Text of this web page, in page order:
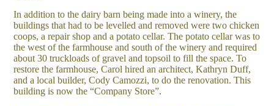
In addition to the dairy barn being made into a winery, the
buildings that had to be levelled and removed were two chicken
coops, a repair shop and a potato cellar. The potato cellar was to
the west of the farmhouse and south of the winery and required
about 30 truckloads of gravel and topsoil to fill the space. To
restore the farmhouse, Carol hired an architect, Kathryn Duff,
and a local builder, Cody Camozzi, to do the renovation. This
building is now the “Company Store”.